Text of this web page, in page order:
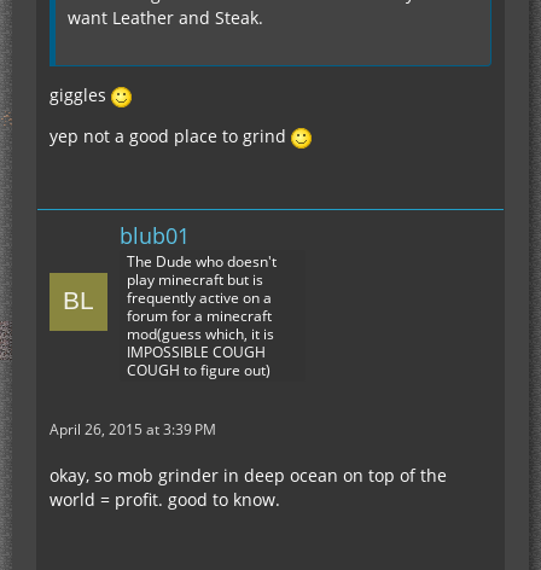
want Leather and Steak.
giggles
yep not a good place to grind
blub01
The Dude who doesn't
play minecraft but is
frequently active on a
forum for a minecraft
mod(guess which, it is
IMPOSSIBLE COUGH
COUGH to figure out)
April 26, 2015 at 3:39 PM
okay, so mob grinder in deep ocean on top of the
world = profit. good to know.